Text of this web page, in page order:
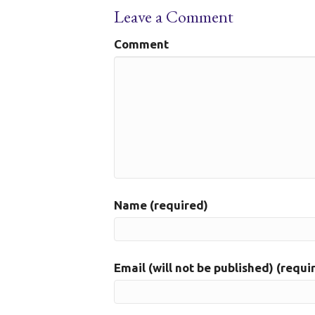
Leave a Comment
Comment
Name (required)
Email (will not be published)